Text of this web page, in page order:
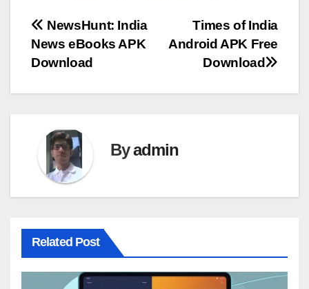
Post
navigation
Times of India
Android APK Free
Download
NewsHunt: India
News eBooks APK
Download
Byadmin
Related Post